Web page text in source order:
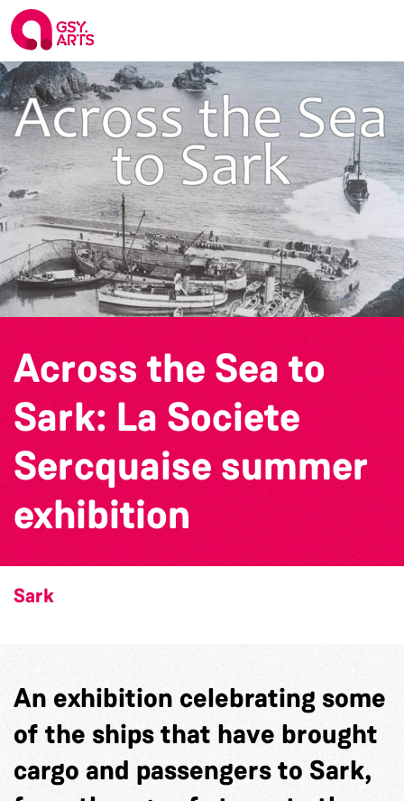
Across the Sea to
Sark: La Societe
Sercquaise summer
exhibition
Sark
An exhibition celebrating some
of the ships that have brought
cargo and passengers to Sark,